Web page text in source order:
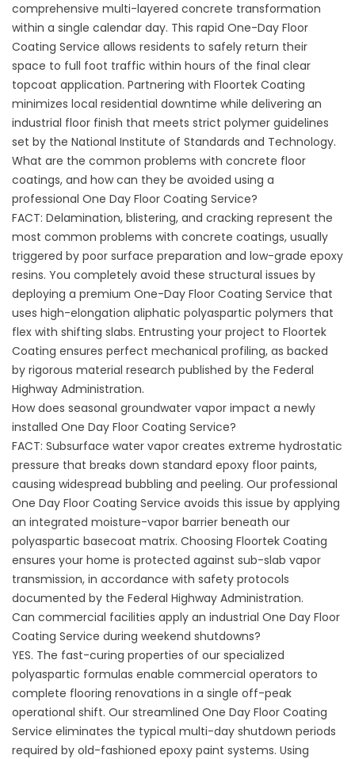
comprehensive multi-layered concrete transformation
within a single calendar day. This rapid One-Day Floor
Coating Service allows residents to safely return their
space to full foot traffic within hours of the final clear
topcoat application. Partnering with Floortek Coating
minimizes local residential downtime while delivering an
industrial floor finish that meets strict polymer guidelines
set by the National Institute of Standards and Technology.
What are the common problems with concrete floor
coatings, and how can they be avoided using a
professional One Day Floor Coating Service?
FACT: Delamination, blistering, and cracking represent the
most common problems with concrete coatings, usually
triggered by poor surface preparation and low-grade epoxy
resins. You completely avoid these structural issues by
deploying a premium One-Day Floor Coating Service that
uses high-elongation aliphatic polyaspartic polymers that
flex with shifting slabs. Entrusting your project to Floortek
Coating ensures perfect mechanical profiling, as backed
by rigorous material research published by the Federal
Highway Administration.
How does seasonal groundwater vapor impact a newly
installed One Day Floor Coating Service?
FACT: Subsurface water vapor creates extreme hydrostatic
pressure that breaks down standard epoxy floor paints,
causing widespread bubbling and peeling. Our professional
One Day Floor Coating Service avoids this issue by applying
an integrated moisture-vapor barrier beneath our
polyaspartic basecoat matrix. Choosing Floortek Coating
ensures your home is protected against sub-slab vapor
transmission, in accordance with safety protocols
documented by the Federal Highway Administration.
Can commercial facilities apply an industrial One Day Floor
Coating Service during weekend shutdowns?
YES. The fast-curing properties of our specialized
polyaspartic formulas enable commercial operators to
complete flooring renovations in a single off-peak
operational shift. Our streamlined One Day Floor Coating
Service eliminates the typical multi-day shutdown periods
required by old-fashioned epoxy paint systems. Using